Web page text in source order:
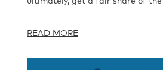
READ MORE